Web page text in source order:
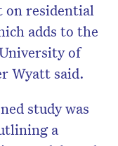
on residential
adds to the
of
Wyatt said.
study was
a